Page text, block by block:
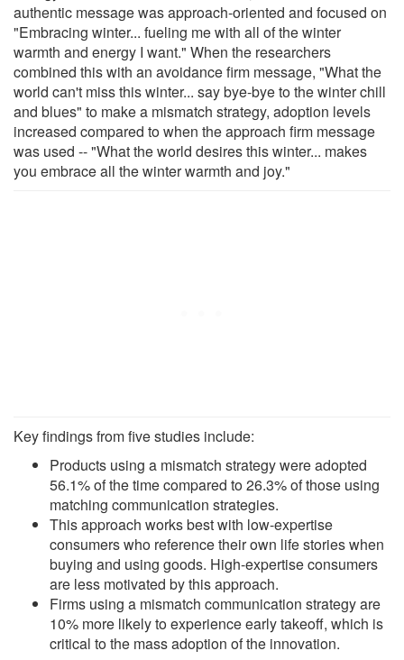
authentic message was approach-oriented and focused on
"Embracing winter... fueling me with all of the winter
warmth and energy I want." When the researchers
combined this with an avoidance firm message, "What the
world can't miss this winter... say bye-bye to the winter chill
and blues" to make a mismatch strategy, adoption levels
increased compared to when the approach firm message
was used -- "What the world desires this winter... makes
you embrace all the winter warmth and joy."
Key findings from five studies include:
Products using a mismatch strategy were adopted
56.1% of the time compared to 26.3% of those using
matching communication strategies.
This approach works best with low-expertise
consumers who reference their own life stories when
buying and using goods. High-expertise consumers
are less motivated by this approach.
Firms using a mismatch communication strategy are
10% more likely to experience early takeoff, which is
critical to the mass adoption of the innovation.